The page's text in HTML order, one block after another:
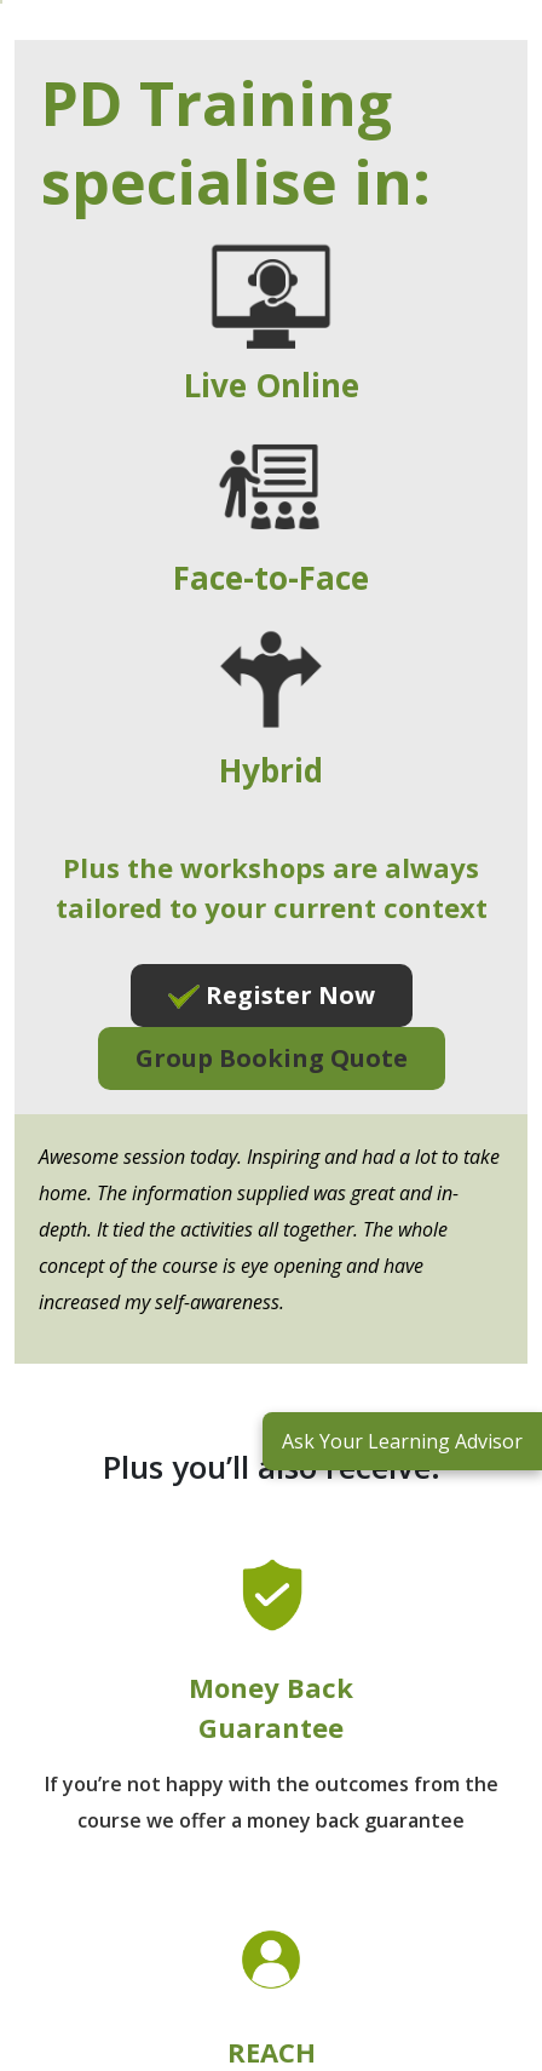
PD Training
specialise in:
Live Online
Face-to-Face
Hybrid
Plus the workshops are always
tailored to your current context
Register Now
Group Booking Quote
Awesome session today. Inspiring and had a lot to take
home. The information supplied was great and in-
depth. It tied the activities all together. The whole
concept of the course is eye opening and have
increased my self-awareness.
Plus you’ll also receive:
Money Back
Guarantee
If you’re not happy with the outcomes from the
course we offer a money back guarantee
REACH
Ask Your Learning Advisor